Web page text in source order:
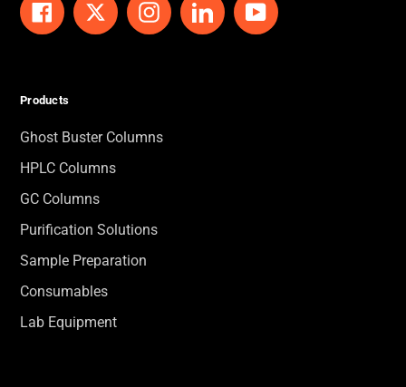
Facebook Twitter InstagramLinkedInYouTube
Products
Ghost Buster Columns
HPLC Columns
GC Columns
Purification Solutions
Sample Preparation
Consumables
Lab Equipment